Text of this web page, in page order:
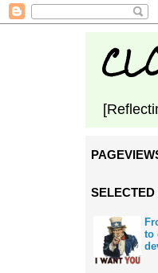
SELECTED
to